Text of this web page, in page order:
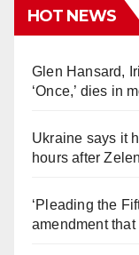
HOT NEWS
Glen Hansard,
‘Once,’ dies in
Ukraine says it
hours after
‘Pleading the
amendment